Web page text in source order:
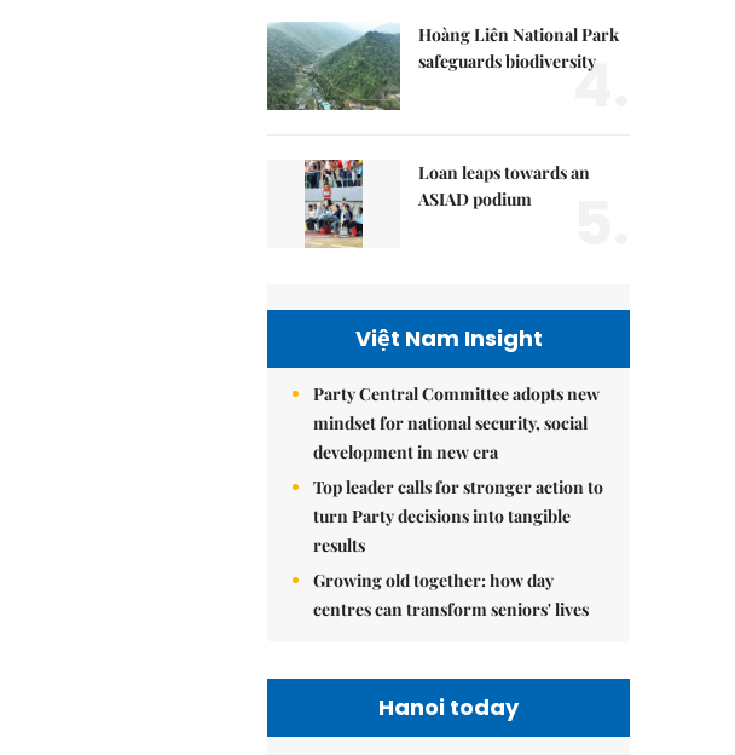
Hoàng Liên National Park
safeguards biodiversity
4.
Loan leaps towards an
ASIAD podium
Việt Nam Insight
Party Central Committee adopts new
mindset for national security, social
development in new era
Top leader calls for stronger action to
turn Party decisions into tangible
results
Growing old together: how day
centres can transform seniors' lives
Hanoi today